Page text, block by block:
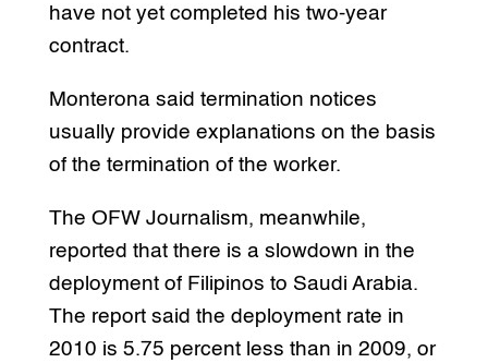
have not yet completed his two-year
contract.
Monterona said termination notices
usually provide explanations on the basis
of the termination of the worker.
The OFW Journalism, meanwhile,
reported that there is a slowdown in the
deployment of Filipinos to Saudi Arabia.
The report said the deployment rate in
2010 is 5.75 percent less than in 2009, or